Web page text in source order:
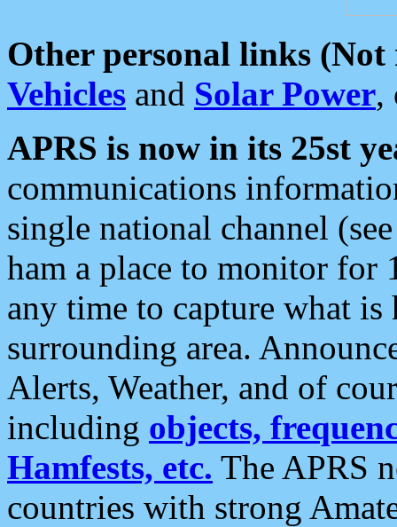
Other personal links (Not
Vehicles and Solar Power,
APRS is now in its 25st
communications
single national channel
ham a place to monitor for
any time to capture what
surrounding area.
Alerts, Weather, and of
including objects,
Hamfests, etc. The APRS
countries with strong